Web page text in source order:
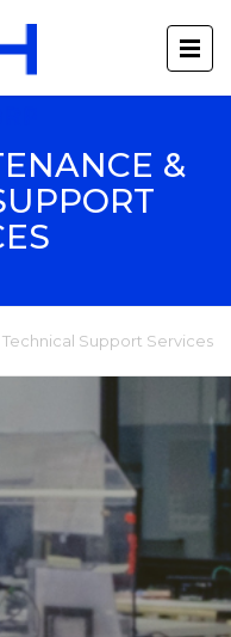
&
Support Services